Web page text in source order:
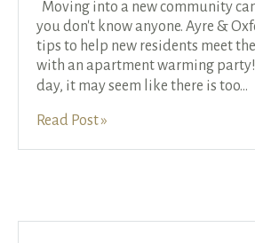
Moving into a new community
you don't know anyone. Ayre &
tips to help new residents meet
with an apartment warming
day, it may seem like there is too...
Read Post »